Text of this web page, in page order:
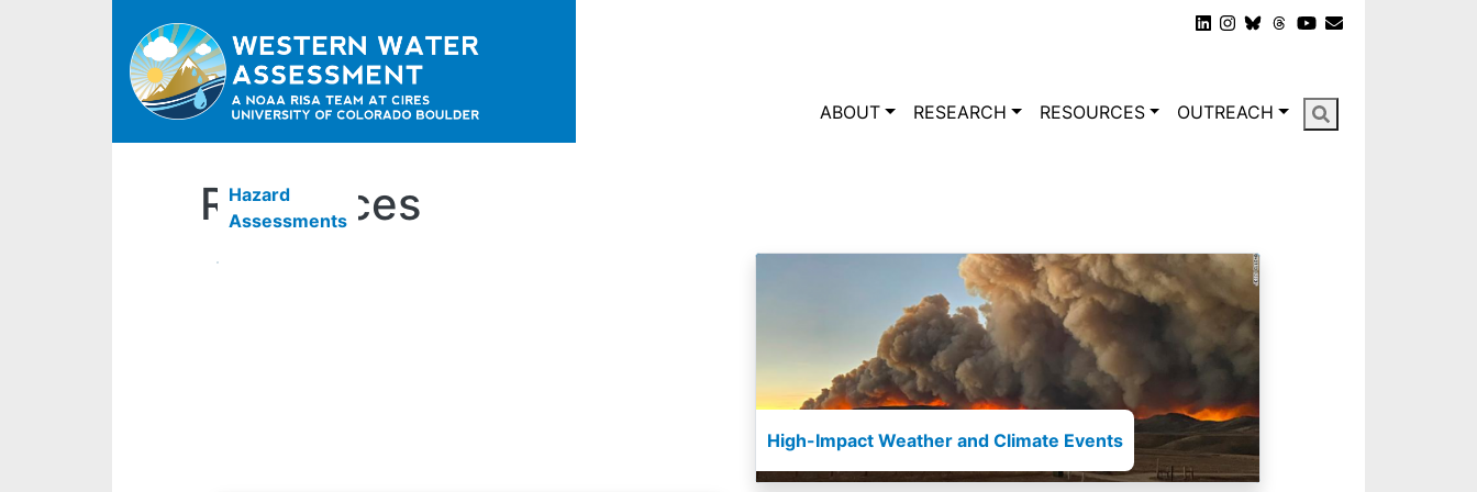
Main navigation
ABOUT RESEARCH RESOURCES OUTREACH
Resources
Hazard
Assessments
High-Impact Weather and Climate Events